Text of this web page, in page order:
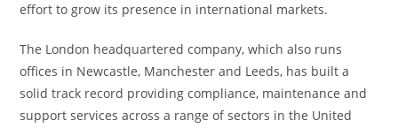
effort to grow its presence in international markets.
The London headquartered company, which also runs
offices in Newcastle, Manchester and Leeds, has built a
solid track record providing compliance, maintenance and
support services across a range of sectors in the United